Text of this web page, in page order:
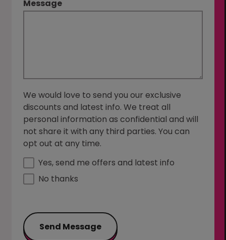
Message
We would love to send you our exclusive
discounts and latest info. We treat all
personal information as confidential and will
not share it with any third parties. You can
opt out at any time.
Yes, send me offers and latest info
No thanks
Send Message